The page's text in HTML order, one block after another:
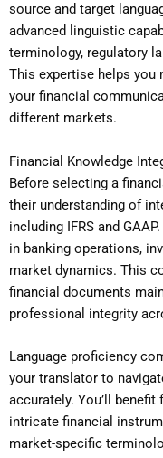
source and target
advanced linguistic
terminology, regulatory
This expertise helps you
your financial
different markets.
Financial Knowledge
Before selecting a
their understanding of
including IFRS and
in banking operations,
market dynamics. This
financial documents
professional integrity
Language proficiency
your translator to
accurately. You’ll
intricate financial
market-specific